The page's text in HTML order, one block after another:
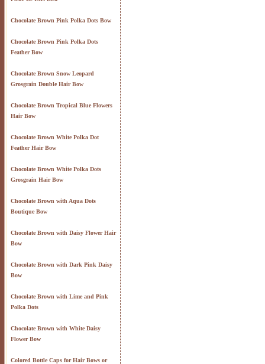
Chocolate Brown Pink Polka Dots Bow
Chocolate Brown Pink Polka Dots
Feather Bow
Chocolate Brown Snow Leopard
Grosgrain Double Hair Bow
Chocolate Brown Tropical Blue Flowers
Hair Bow
Chocolate Brown White Polka Dot
Feather Hair Bow
Chocolate Brown White Polka Dots
Grosgrain Hair Bow
Chocolate Brown with Aqua Dots
Boutique Bow
Chocolate Brown with Daisy Flower Hair
Bow
Chocolate Brown with Dark Pink Daisy
Bow
Chocolate Brown with Lime and Pink
Polka Dots
Chocolate Brown with White Daisy
Flower Bow
Colored Bottle Caps for Hair Bows or